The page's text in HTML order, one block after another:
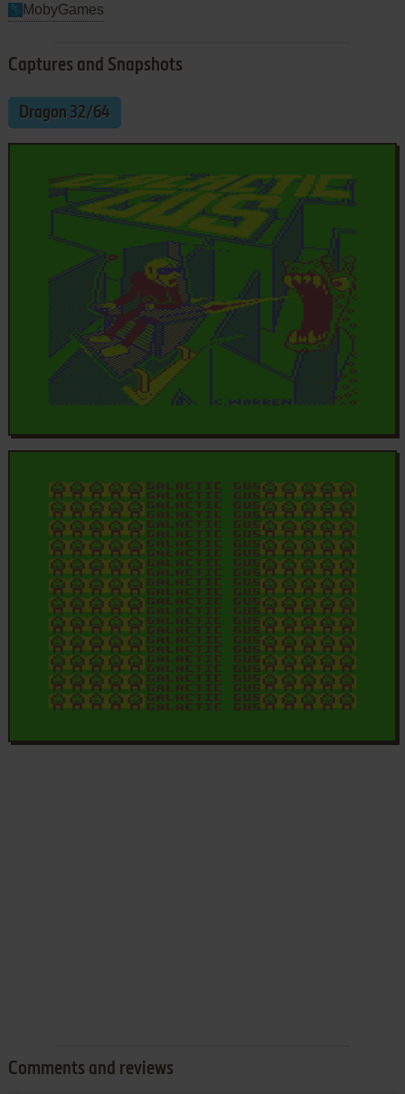
MobyGames
Captures and Snapshots
Dragon 32/64
Comments and reviews